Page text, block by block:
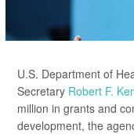
U.S. Department of
Secretary Robert F.
million in grants and
development, the